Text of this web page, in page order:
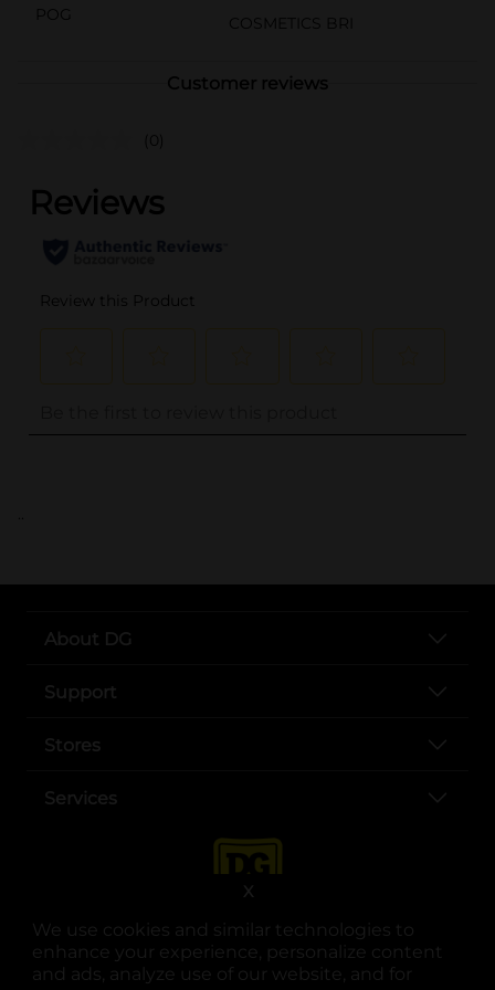
We use cookies and similar technologies to
enhance your experience, personalize content
and ads, analyze use of our website, and for
X
POG
COSMETICS BRI
Customer reviews
(0)
..
About DG
Support
Stores
Services